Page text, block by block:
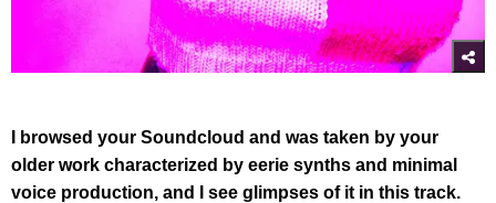
I browsed your Soundcloud and was taken by your
older work characterized by eerie synths and minimal
voice production, and I see glimpses of it in this track.